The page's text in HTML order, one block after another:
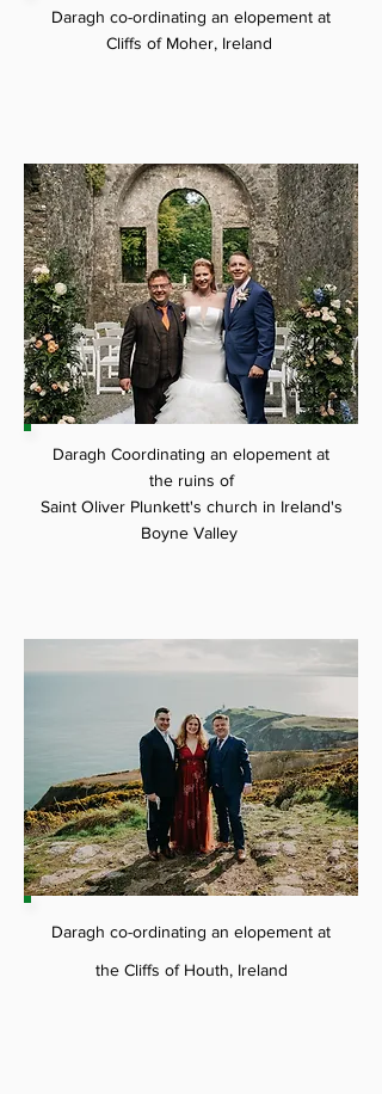
Daragh co-ordinating an elopement at
Cliffs of Moher, Ireland
Daragh Coordinating an elopement at
the ruins of
Saint Oliver Plunkett's church in Ireland's
Boyne Valley
Daragh co-ordinating an elopement at
the Cliffs of Houth, Ireland